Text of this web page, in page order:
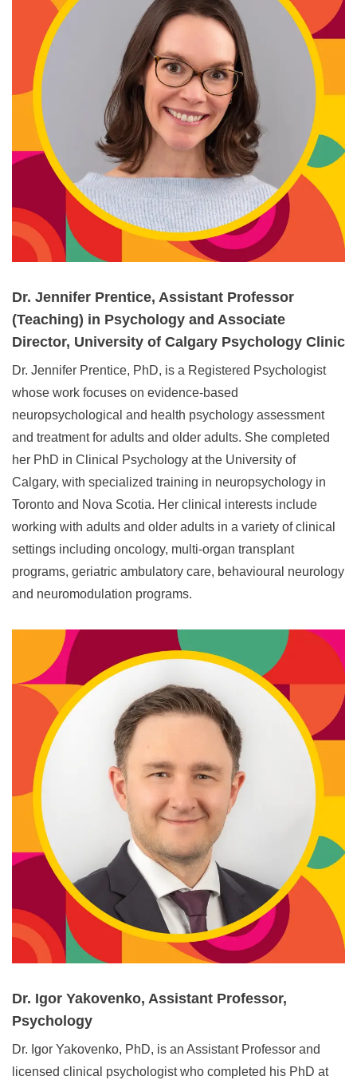
Dr. Jennifer Prentice, Assistant Professor
(Teaching) in Psychology and Associate
Director, University of Calgary Psychology Clinic
Dr. Jennifer Prentice, PhD, is a Registered Psychologist
whose work focuses on evidence‑based
neuropsychological and health psychology assessment
and treatment for adults and older adults. She completed
her PhD in Clinical Psychology at the University of
Calgary, with specialized training in neuropsychology in
Toronto and Nova Scotia. Her clinical interests include
working with adults and older adults in a variety of clinical
settings including oncology, multi-organ transplant
programs, geriatric ambulatory care, behavioural neurology
and neuromodulation programs.
Dr. Igor Yakovenko, Assistant Professor,
Psychology
Dr. Igor Yakovenko, PhD, is an Assistant Professor and
licensed clinical psychologist who completed his PhD at